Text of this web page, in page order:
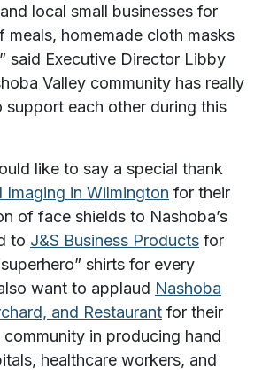
local small businesses for
meals, homemade cloth masks
said Executive Director Libby
Valley community has really
support each other during this
like to say a special thank
Imaging in Wilmington for their
of face shields to Nashoba’s
to J&S Business Products for
shirts for every
want to applaud Nashoba
and Restaurant for their
in producing hand
healthcare workers, and